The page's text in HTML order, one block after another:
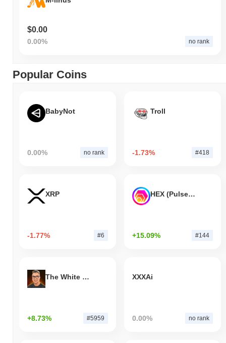
$0.00
0.00% no rank
Popular Coins
BabyNot
0.00% no rank
Troll
-1.73% #418
XRP
-1.77% #6
HEX (Pulsechain)
+15.09% #144
The White Bull
+8.73% #5959
XXXAi
0.00% no rank